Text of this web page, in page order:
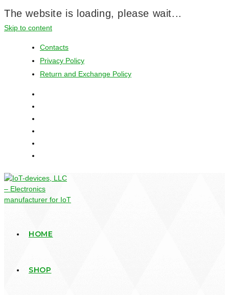
The website is loading, please wait...
Skip to content
Contacts
Privacy Policy
Return and Exchange Policy
HOME
SHOP